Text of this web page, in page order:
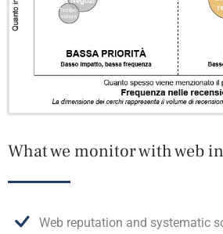
What we monitor with web
Web reputation and systematic